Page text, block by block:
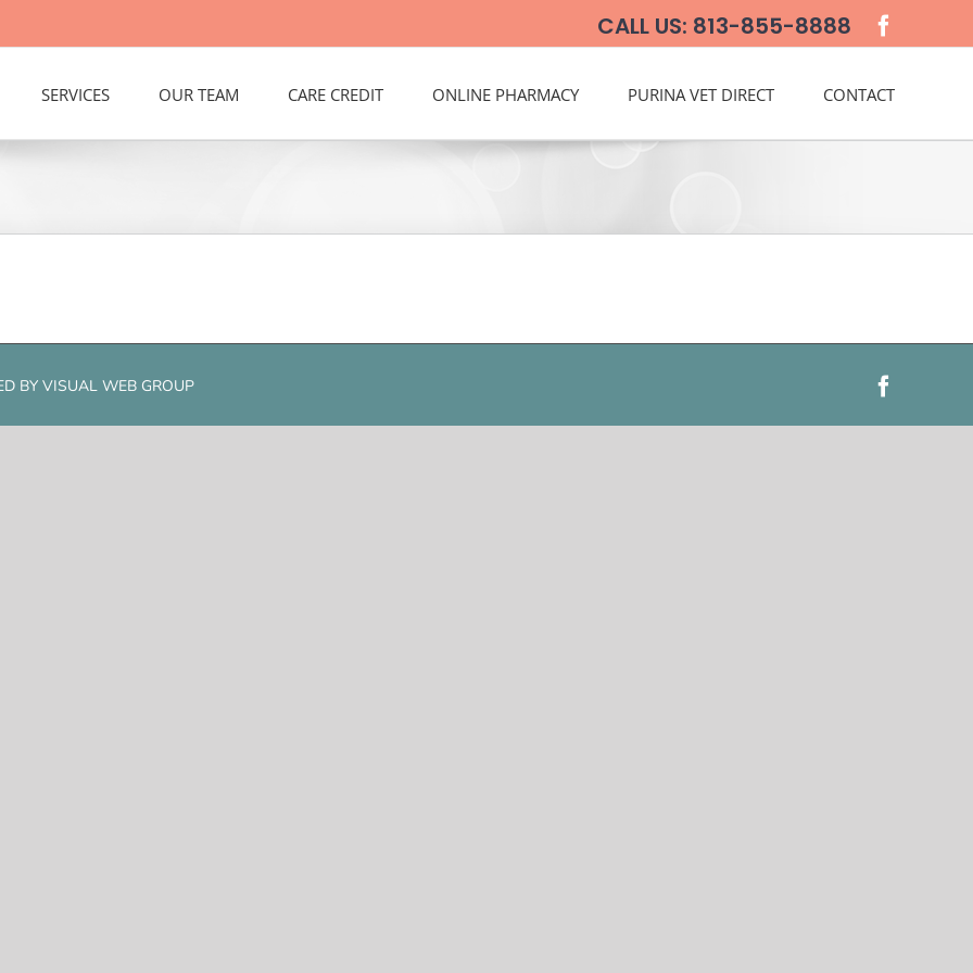
CALL US: 813-855-8888
SERVICES OUR TEAM CARE CREDIT ONLINE PHARMACY PURINA VET DIRECT CONTACT
BY VISUAL WEB GROUP